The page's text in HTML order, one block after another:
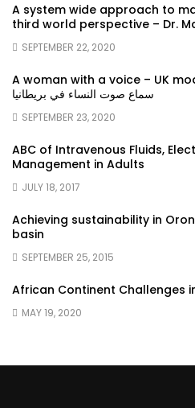
A system wide approach to
third world perspective – Dr.
SEPTEMBER 22, 2020
A woman with a voice – UK
سماع صوت النساء في بريطانيا
SEPTEMBER 23, 2020
ABC of Intravenous Fluids,
Management in Adults
JULY 18, 2017
Achieving sustainability in
basin
SEPTEMBER 25, 2015
African Continent Challenges
MAY 19, 2020